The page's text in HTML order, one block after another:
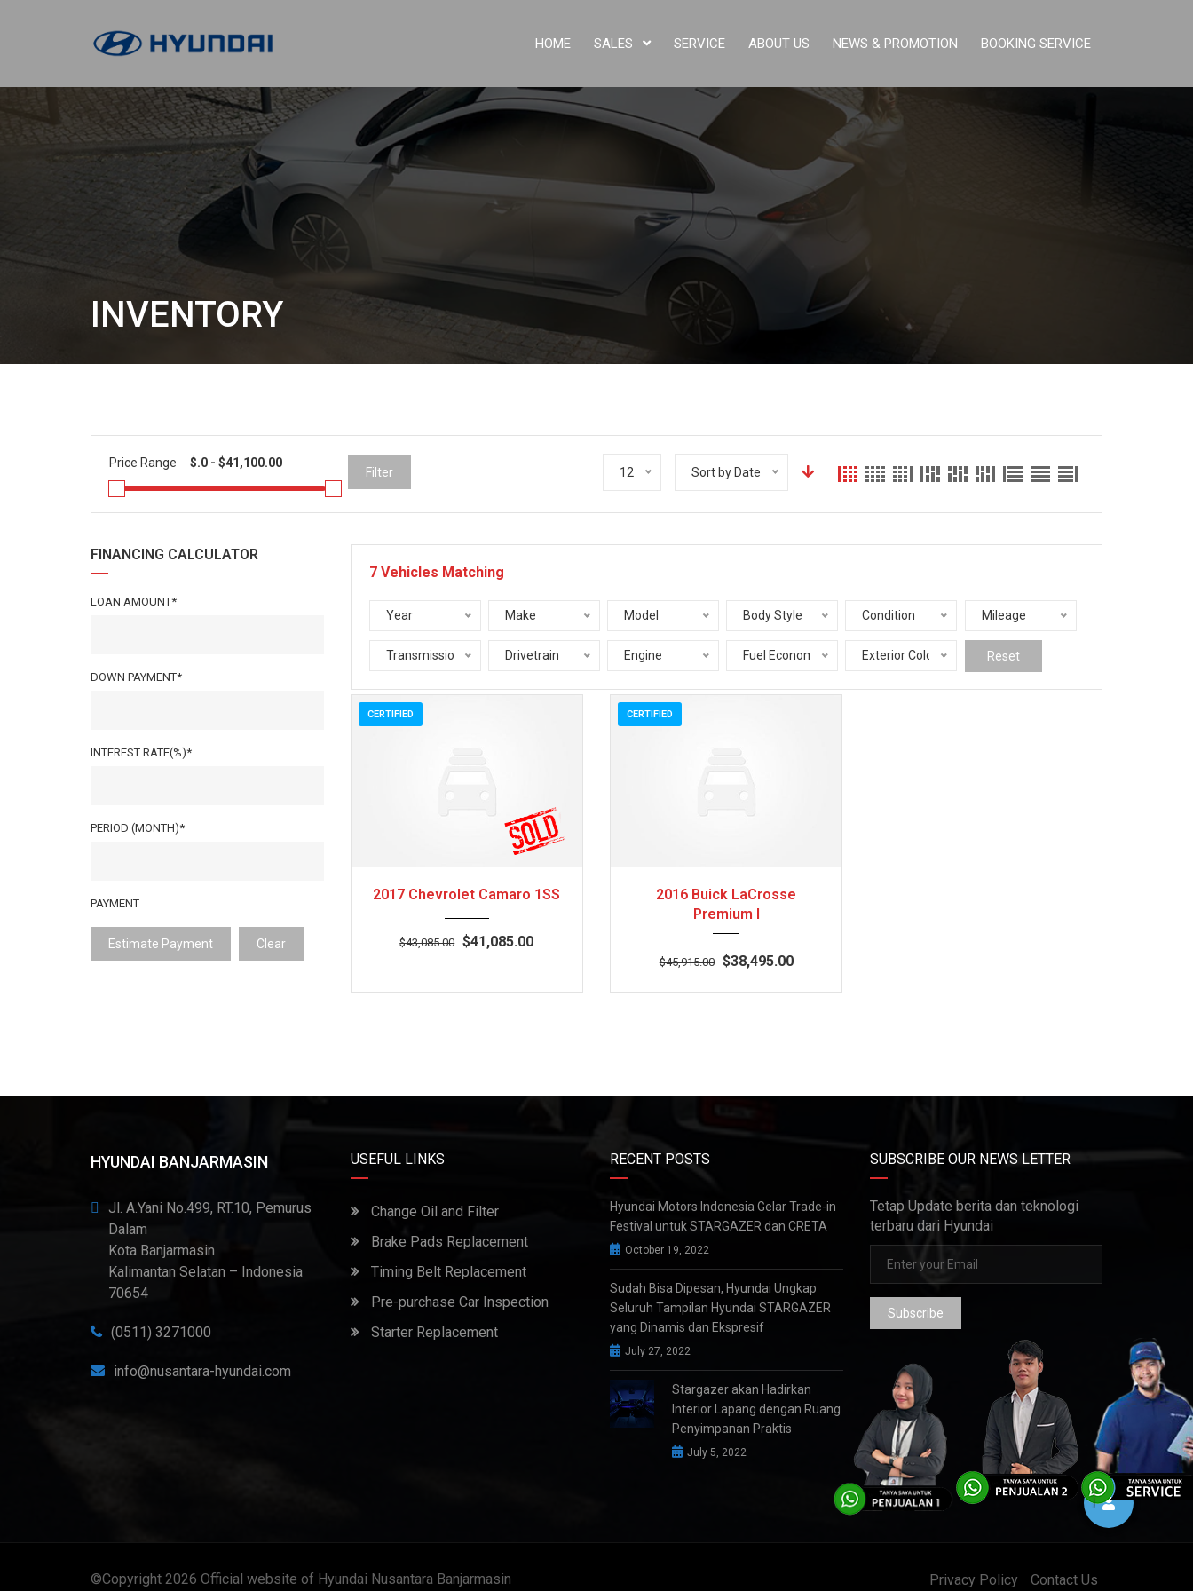
HOME SALES SERVICE ABOUT US NEWS & PROMOTION BOOKING SERVICE
INVENTORY
Price Range
Filter 12 Sort by Date
FINANCING CALCULATOR
LOAN AMOUNT*
DOWN PAYMENT*
INTEREST RATE(%)*
PERIOD (MONTH)*
PAYMENT
Estimate Payment Clear
7 Vehicles Matching
Year Make Model Body Style Condition Mileage
Transmission Drivetrain Engine Fuel Economy Exterior Color Reset
CERTIFIED
2017 Z0481 3
2017 Chevrolet Camaro 1SS
$43,085.00 $41,085.00
CERTIFIED
2016 Autom...
2016 Buick LaCrosse
Premium I
$45,915.00 $38,495.00
HYUNDAI BANJARMASIN
Jl. A.Yani No.499, RT.10, Pemurus
Dalam
Kota Banjarmasin
Kalimantan Selatan – Indonesia
70654
(0511) 3271000
info@nusantara-hyundai.com
USEFUL LINKS
Change Oil and Filter
Brake Pads Replacement
Timing Belt Replacement
Pre-purchase Car Inspection
Starter Replacement
RECENT POSTS
Hyundai Motors Indonesia Gelar Trade-in
Festival untuk STARGAZER dan CRETA
October 19, 2022
Sudah Bisa Dipesan, Hyundai Ungkap
Seluruh Tampilan Hyundai STARGAZER
yang Dinamis dan Ekspresif
July 27, 2022
Stargazer akan Hadirkan
Interior Lapang dengan Ruang
Penyimpanan Praktis
July 5, 2022
SUBSCRIBE OUR NEWS LETTER
Tetap Update berita dan teknologi
terbaru dari Hyundai
Subscribe
©Copyright 2026 Official website of Hyundai Nusantara Banjarmasin Privacy Policy Contact Us